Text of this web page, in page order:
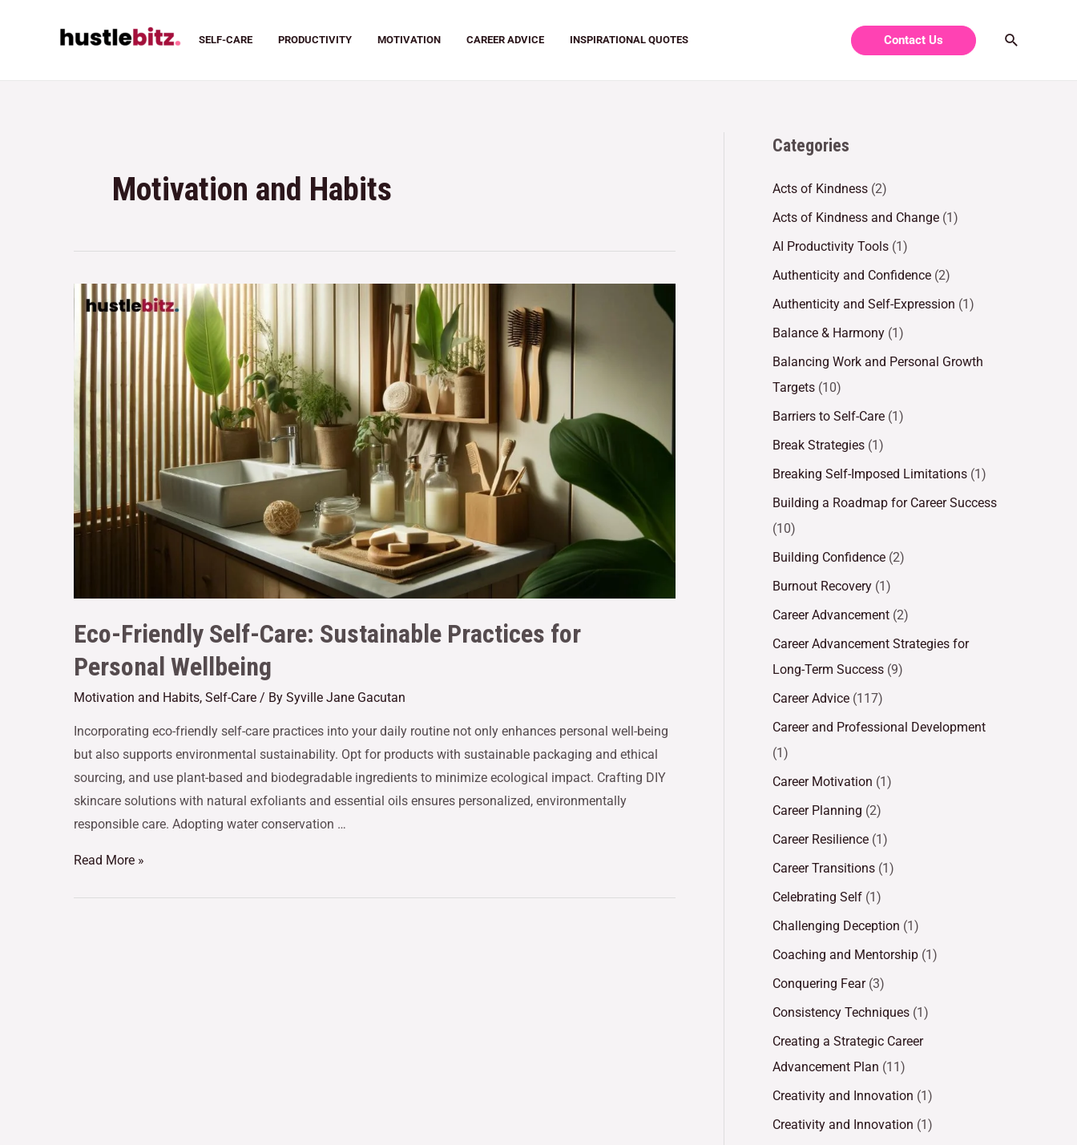
SELF-CARE PRODUCTIVITY MOTIVATION CAREER ADVICE INSPIRATIONAL QUOTES Contact Us
Motivation and Habits
Eco-Friendly Self-Care: Sustainable Practices for
Personal Wellbeing
Motivation and Habits, Self-Care / By Syville Jane Gacutan
Incorporating eco-friendly self-care practices into your daily routine not only enhances personal well-being
but also supports environmental sustainability. Opt for products with sustainable packaging and ethical
sourcing, and use plant-based and biodegradable ingredients to minimize ecological impact. Crafting DIY
skincare solutions with natural exfoliants and essential oils ensures personalized, environmentally
responsible care. Adopting water conservation …
Read More »
Categories
Acts of Kindness (2)
Acts of Kindness and Change (1)
AI Productivity Tools (1)
Authenticity and Confidence (2)
Authenticity and Self-Expression (1)
Balance & Harmony (1)
Balancing Work and Personal Growth
Targets (10)
Barriers to Self-Care (1)
Break Strategies (1)
Breaking Self-Imposed Limitations (1)
Building a Roadmap for Career Success
(10)
Building Confidence (2)
Burnout Recovery (1)
Career Advancement (2)
Career Advancement Strategies for
Long-Term Success (9)
Career Advice (117)
Career and Professional Development
(1)
Career Motivation (1)
Career Planning (2)
Career Resilience (1)
Career Transitions (1)
Celebrating Self (1)
Challenging Deception (1)
Coaching and Mentorship (1)
Conquering Fear(3)
Consistency Techniques (1)
Creating a Strategic Career
Advancement Plan (11)
Creativity and Innovation (1)
Creativity and Innovation (1)